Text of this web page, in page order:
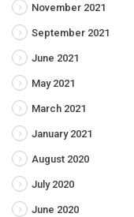
November 2021
September 2021
June 2021
May 2021
March 2021
January 2021
August 2020
July 2020
June 2020